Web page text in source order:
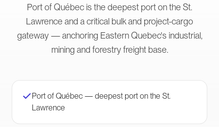
Port of Québec is the deepest port on the St.
Lawrence and a critical bulk and project-cargo
gateway — anchoring Eastern Quebec's industrial,
mining and forestry freight base.
Port of Québec — deepest port on the St.
Lawrence